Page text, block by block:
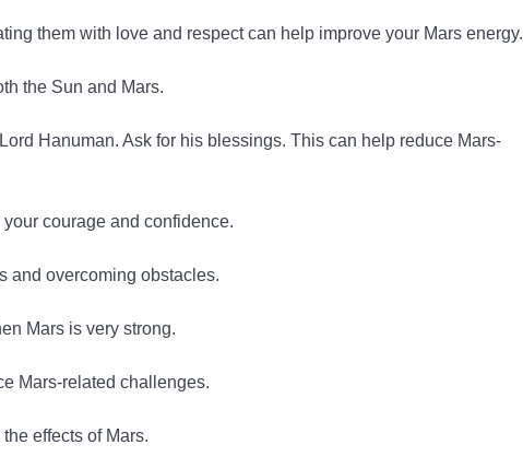
them with love and respect can help improve your Mars energy.
the Sun and Mars.
Hanuman. Ask for his blessings. This can help reduce Mars-
courage and confidence.
and overcoming obstacles.
Mars is very strong.
Mars-related challenges.
effects of Mars.